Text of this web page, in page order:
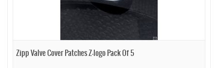
Zipp Valve Cover Patches Z-logo Pack Of 5